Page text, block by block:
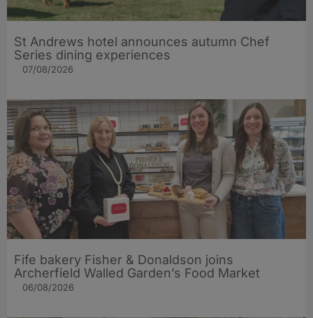
St Andrews hotel announces autumn Chef
Series dining experiences
07/08/2026
Fife bakery Fisher & Donaldson joins
Archerfield Walled Garden’s Food Market
06/08/2026